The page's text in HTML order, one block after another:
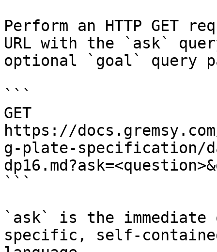
Perform an HTTP GET
URL with the `ask`
optional `goal` query
```
GET
https://
g-plate-specification/
```
`ask` is the
specific, self-